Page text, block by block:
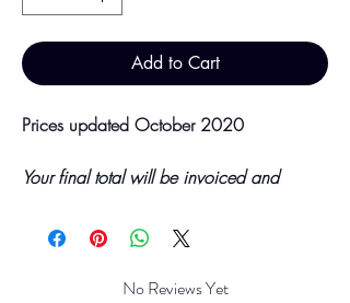
Add to Cart
Prices updated October 2020
Your final total will be invoiced and
offline payment.
No Reviews Yet